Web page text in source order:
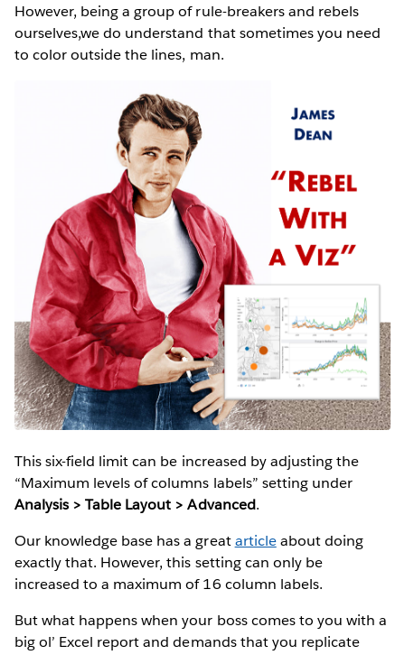
However, being a group of rule-breakers and rebels
ourselves,we do understand that sometimes you need
to color outside the lines, man.
This six-field limit can be increased by adjusting the
“Maximum levels of columns labels” setting under
Analysis > Table Layout > Advanced.
Our knowledge base has a greatarticleabout doing
exactly that. However, this setting can only be
increased to a maximum of 16 column labels.
But what happens when your boss comes to you with a
big ol’ Excel report and demands that you replicate